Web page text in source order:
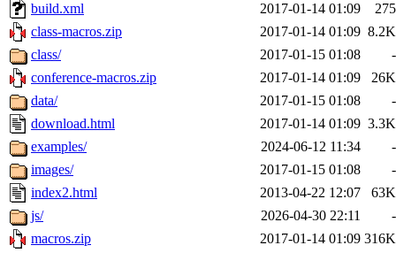
build.xml 2017-01-14 01:09
275
class-macros.zip
2017-01-14 01:09 8.2K
class/
2017-01-15 01:08
-
conference-macros.zip
2017-01-14 01:09
26K
data/
2017-01-15 01:08
-
download.html
2017-01-14 01:09 3.3K
examples/
2024-06-12 11:34
-
images/
2017-01-15 01:08
-
index2.html
2013-04-22 12:07
63K
js/
2026-04-30 22:11
-
macros.zip
2017-01-14 01:09 316K